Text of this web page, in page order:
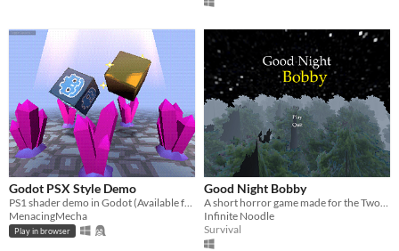
Godot PSX Style Demo
PS1 shader demo in Godot (Available free under MIT License)
MenacingMecha
Play in browser
Good Night Bobby
A short horror game made for the Two-minute horor game jam.
Infinite Noodle
Survival